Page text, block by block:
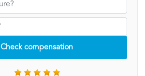
Check compensation